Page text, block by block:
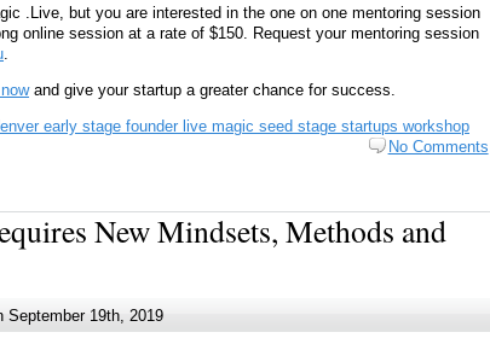
.Live, but you are interested in the one on one mentoring session
online session at a rate of $150. Request your mentoring session
.
and give your startup a greater chance for success.
early stage founder live magic seed stage startups workshop
No Comments
New Mindsets, Methods and
September 19th, 2019